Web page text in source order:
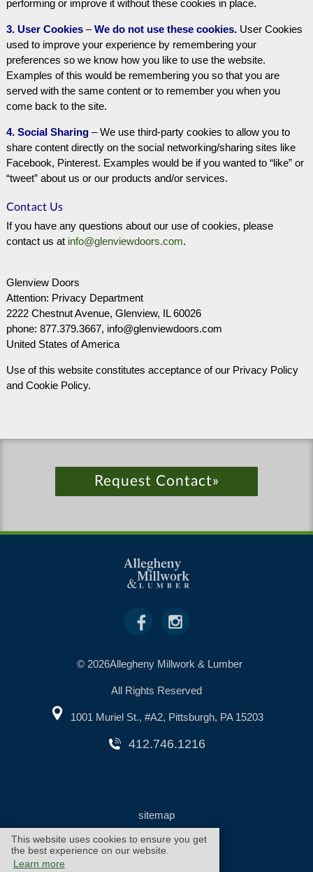
This website uses cookies to ensure you get
the best experience on our website.
Learn more
performing or improve it without these cookies in place.
3. User Cookies–We do not use these cookies.User Cookies
used to improve your experience by remembering your
preferences so we know how you like to use the website.
Examples of this would be remembering you so that you are
served with the same content or to remember you when you
come back to the site.
4. Social Sharing– We use third-party cookies to allow you to
share content directly on the social networking/sharing sites like
Facebook, Pinterest. Examples would be if you wanted to “like” or
“tweet” about us or our products and/or services.
Contact Us
If you have any questions about our use of cookies, please
contact us at info@glenviewdoors.com.
Glenview Doors
Attention: Privacy Department
2222 Chestnut Avenue, Glenview, IL 60026
phone: 877.379.3667, info@glenviewdoors.com
United States of America
Use of this website constitutes acceptance of our Privacy Policy
and Cookie Policy.
Request Contact»
© 2026Allegheny Millwork & Lumber
All Rights Reserved
1001 Muriel St., #A2, Pittsburgh, PA 15203
412.746.1216
sitemap